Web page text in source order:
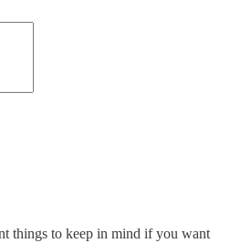
things to keep in mind if you want